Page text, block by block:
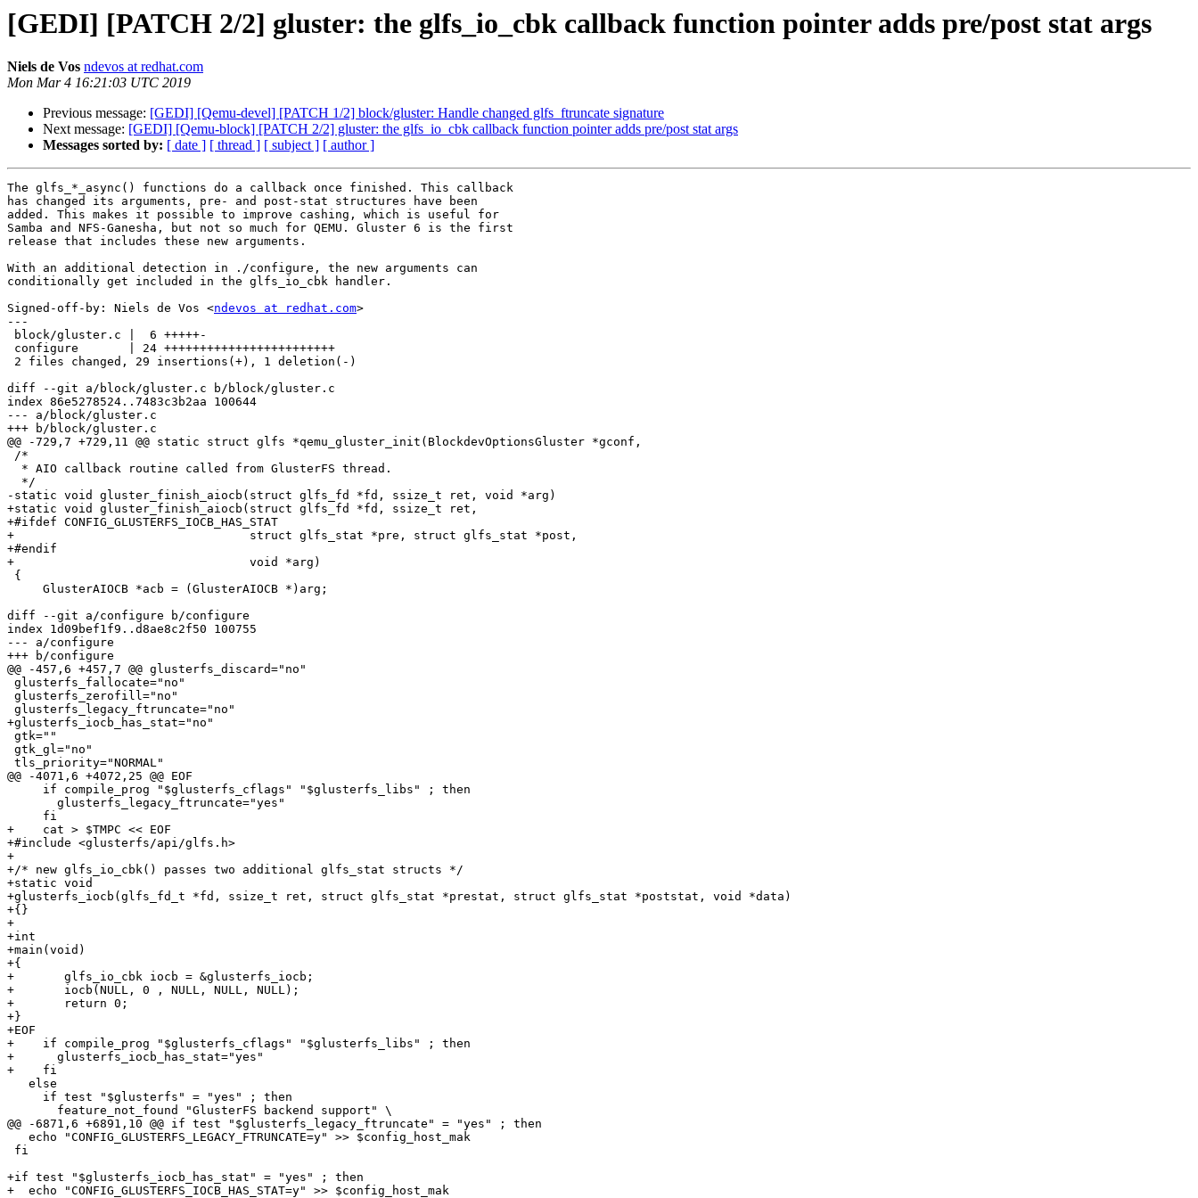
[GEDI] [PATCH 2/2] gluster: the glfs_io_cbk callback function pointer adds pre/post stat args
Niels de Vos ndevos at redhat.com
Mon Mar 4 16:21:03 UTC 2019
Previous message: [GEDI] [Qemu-devel] [PATCH 1/2] block/gluster: Handle changed glfs_ftruncate signature
Next message: [GEDI] [Qemu-block] [PATCH 2/2] gluster: the glfs_io_cbk callback function pointer adds pre/post stat args
Messages sorted by: [ date ] [ thread ] [ subject ] [ author ]
The glfs_*_async() functions do a callback once finished. This callback
has changed its arguments, pre- and post-stat structures have been
added. This makes it possible to improve cashing, which is useful for
Samba and NFS-Ganesha, but not so much for QEMU. Gluster 6 is the first
release that includes these new arguments.
With an additional detection in ./configure, the new arguments can
conditionally get included in the glfs_io_cbk handler.
Signed-off-by: Niels de Vos <ndevos at redhat.com>
---
diff --git a/block/gluster.c b/block/gluster.c
index 86e5278524..7483c3b2aa 100644
--- a/block/gluster.c
+++ b/block/gluster.c
@@ -729,7 +729,11 @@ static struct glfs *qemu_gluster_init(BlockdevOptionsGluster *gconf,
-static void gluster_finish_aiocb(struct glfs_fd *fd, ssize_t ret, void *arg)
+static void gluster_finish_aiocb(struct glfs_fd *fd, ssize_t ret,
+#ifdef CONFIG_GLUSTERFS_IOCB_HAS_STAT
+                                 struct glfs_stat *pre, struct glfs_stat *post,
+#endif
+                                 void *arg)
diff --git a/configure b/configure
index 1d09bef1f9..d8ae8c2f50 100755
--- a/configure
+++ b/configure
@@ -457,6 +457,7 @@ glusterfs_discard="no"
+glusterfs_iocb_has_stat="no"
@@ -4071,6 +4072,25 @@ EOF
+    cat > $TMPC << EOF
+#include <glusterfs/api/glfs.h>
+
+/* new glfs_io_cbk() passes two additional glfs_stat structs */
+static void
+glusterfs_iocb(glfs_fd_t *fd, ssize_t ret, struct glfs_stat *prestat, struct glfs_stat *poststat, void *data)
+{}
+
+int
+main(void)
+{
+	glfs_io_cbk iocb = &glusterfs_iocb;
+	iocb(NULL, 0 , NULL, NULL, NULL);
+	return 0;
+}
+EOF
+    if compile_prog "$glusterfs_cflags" "$glusterfs_libs" ; then
+      glusterfs_iocb_has_stat="yes"
+    fi
@@ -6871,6 +6891,10 @@ if test "$glusterfs_legacy_ftruncate" = "yes" ; then
+if test "$glusterfs_iocb_has_stat" = "yes" ; then
+  echo "CONFIG_GLUSTERFS_IOCB_HAS_STAT=y" >> $config_host_mak